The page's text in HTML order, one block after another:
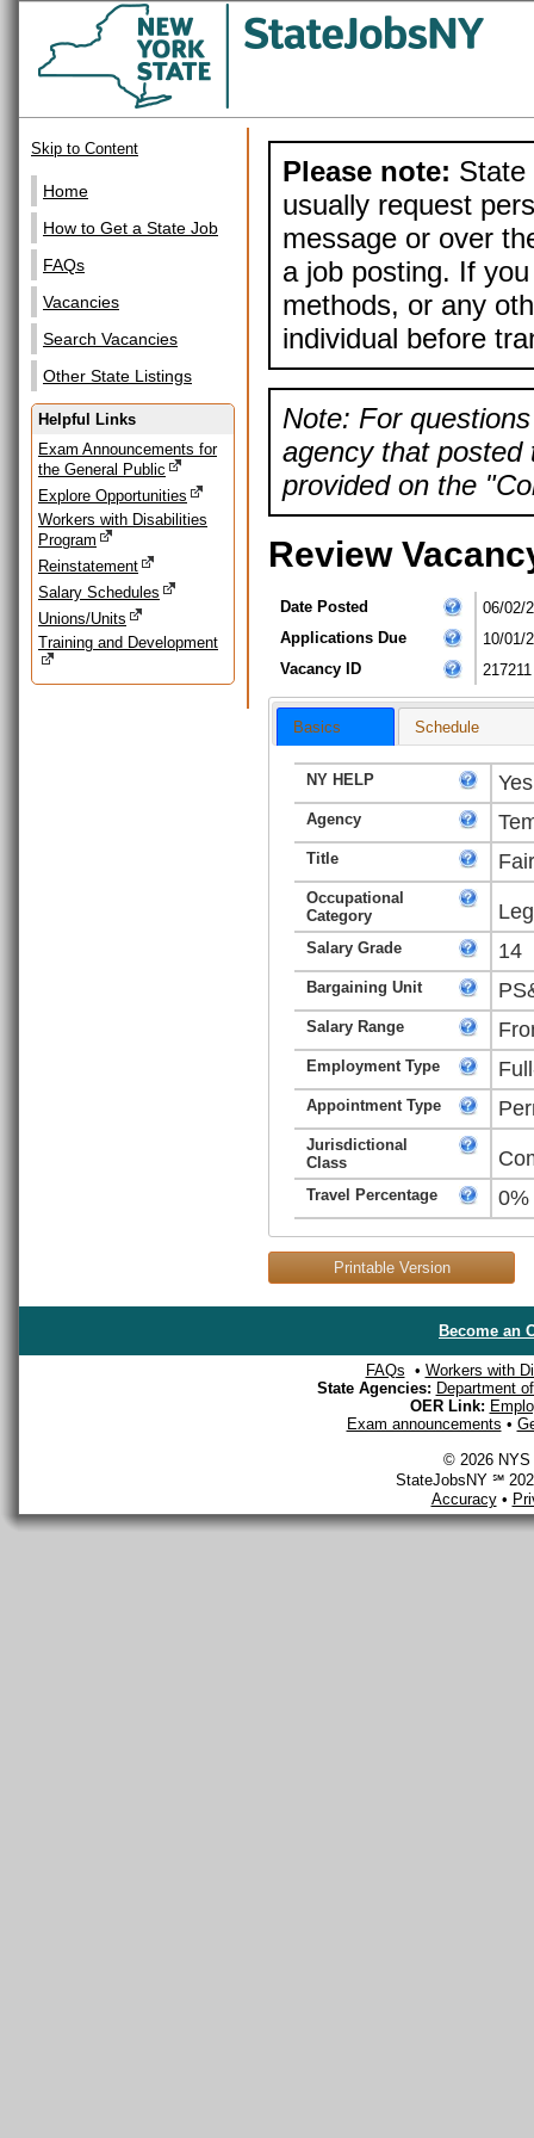
Skip to Content
Home
How to Get a State Job
FAQs
Vacancies
Search Vacancies
Other State Listings
Helpful Links
Exam Announcements for
the General Public
Explore Opportunities
Workers with Disabilities
Program
Reinstatement
Salary Schedules
Unions/Units
Training and Development
Please note: State
usually request
message or over
a job posting. If
methods, or any
individual before
Note: For
agency that posted
provided on the
Review
Date Posted
06/02/
Applications Due
10/01/
Vacancy ID
217211
Basics Schedule
NY HELP Yes
Agency
Title
Occupational
Category
Salary Grade 14
Bargaining Unit
Salary Range
Employment Type
Appointment Type
Jurisdictional
Class
Travel Percentage 0%
Printable Version
Become an
FAQs • Workers with
State Agencies: Department
OER Link:
Exam announcements •
© 2026 NYS
StateJobsNY ℠
Accuracy•